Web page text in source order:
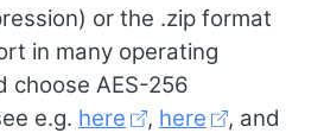
or the .zip format
in many operating
choose AES-256
e.g. here , here
, and